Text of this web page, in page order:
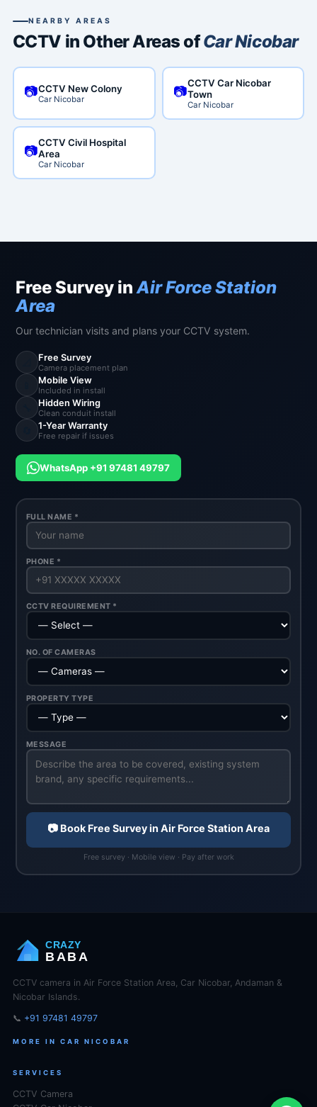
NEARBY AREAS
CCTV in Other Areas ofCar Nicobar
📷CCTV New Colony
Car Nicobar 📷
CCTV Car Nicobar
Town
Car Nicobar
📷
CCTV Civil Hospital
Area
Car Nicobar
Free Survey inAir Force Station
Area
Our technician visits and plans your CCTV system.
Free Survey
Camera placement plan
Mobile View
Included in install
Hidden Wiring
Clean conduit install
1-Year Warranty
Free repair if issues
WhatsApp +91 97481 49797
FULL NAME *
PHONE *
CCTV REQUIREMENT *
NO. OF CAMERAS
PROPERTY TYPE
MESSAGE
📷 Book Free Survey in Air Force Station Area
Free survey · Mobile view · Pay after work
CRAZY
BABA
CCTV camera in Air Force Station Area, Car Nicobar, Andaman &
Nicobar Islands.
📞 +91 97481 49797
MORE IN CAR NICOBAR
SERVICES
CCTV Camera